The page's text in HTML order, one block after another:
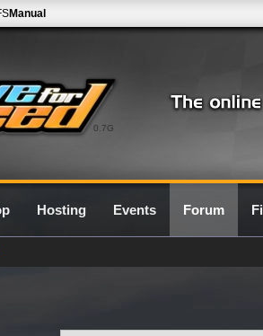
0.7G
Manual
Hosting Events Forum